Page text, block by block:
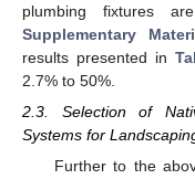
plumbing fixtures
Supplementary
results presented in
2.7% to 50%.
2.3. Selection of
Systems for
Further to the